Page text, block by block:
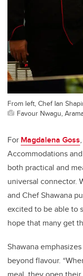
From left, Chef Ian
Favour Nwagu,
For Magdalena Goss
Accommodations
both practical and
universal connector.
and Chef Shawana
excited to be able to
hope that many get
Shawana
beyond flavour.